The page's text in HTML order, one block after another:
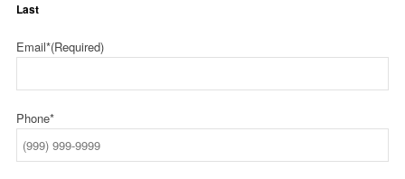
Last
Email*(Required)
Phone*